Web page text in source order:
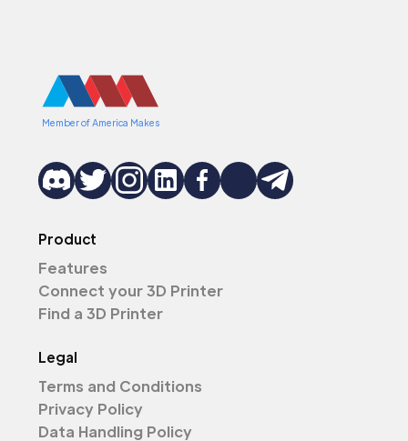
Member of America Makes
Product
Features
Connect your 3D Printer
Find a 3D Printer
Legal
Terms and Conditions
Privacy Policy
Data Handling Policy